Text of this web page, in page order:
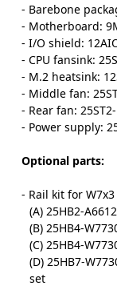
- Barebone
- Motherboard:
- I/O shield:
- CPU fansink:
- M.2 heatsink:
- Middle fan:
- Rear fan:
- Power supply:
Optional parts:
- Rail kit for W7x3
(A) 25HB2-
(B) 25HB4-
(C) 25HB4-
(D) 25HB7-
set